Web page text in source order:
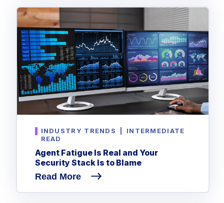
INDUSTRY TRENDS
INTERMEDIATE
READ
Agent Fatigue Is Real and Your
Security Stack Is to Blame
Read More